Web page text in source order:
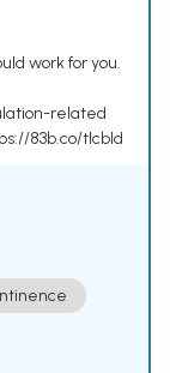
work for you.
related
83b.co/tlcbld